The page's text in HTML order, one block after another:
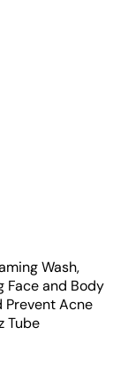
Wash,
Face and Body
Prevent Acne
Tube